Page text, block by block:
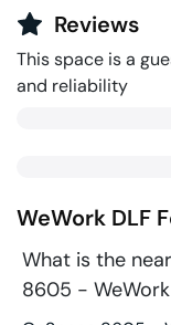
Reviews
This space is a
and reliability
WeWork DLF
What is the
8605 -